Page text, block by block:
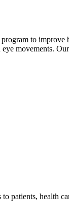
to
movements.
patients, health